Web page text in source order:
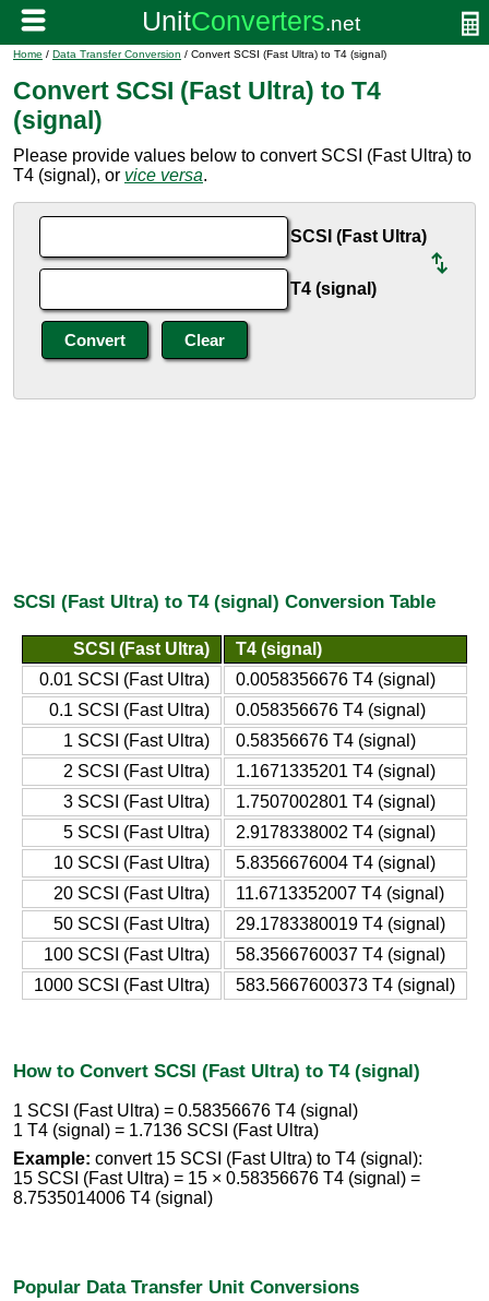
Home / Data Transfer Conversion / Convert SCSI (Fast Ultra) to T4 (signal)
Convert SCSI (Fast Ultra) to T4
(signal)
Please provide values below to convert SCSI (Fast Ultra) to
T4 (signal), or vice versa.
SCSI (Fast Ultra)
T4 (signal)
SCSI (Fast Ultra) to T4 (signal) Conversion Table
SCSI (Fast Ultra)
T4 (signal)
0.01 SCSI (Fast Ultra)
0.0058356676 T4 (signal)
0.1 SCSI (Fast Ultra)
0.058356676 T4 (signal)
1 SCSI (Fast Ultra)
0.58356676 T4 (signal)
2 SCSI (Fast Ultra)
1.1671335201 T4 (signal)
3 SCSI (Fast Ultra)
1.7507002801 T4 (signal)
5 SCSI (Fast Ultra)
2.9178338002 T4 (signal)
10 SCSI (Fast Ultra)
5.8356676004 T4 (signal)
20 SCSI (Fast Ultra)
11.6713352007 T4 (signal)
50 SCSI (Fast Ultra)
29.1783380019 T4 (signal)
100 SCSI (Fast Ultra)
58.3566760037 T4 (signal)
1000 SCSI (Fast Ultra)
583.5667600373 T4 (signal)
How to Convert SCSI (Fast Ultra) to T4 (signal)
1 SCSI (Fast Ultra) = 0.58356676 T4 (signal)
1 T4 (signal) = 1.7136 SCSI (Fast Ultra)
Example: convert 15 SCSI (Fast Ultra) to T4 (signal):
15 SCSI (Fast Ultra) = 15 × 0.58356676 T4 (signal) =
8.7535014006 T4 (signal)
Popular Data Transfer Unit Conversions